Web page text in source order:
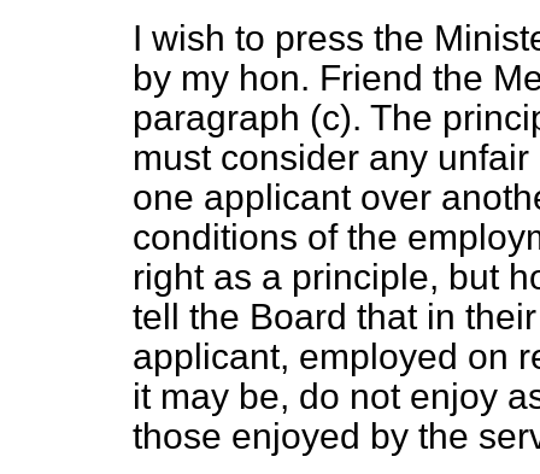
I wish to press the
by my hon. Friend the
paragraph (c). The
must consider any
one applicant over
conditions of the
right as a principle, but
tell the Board that in
applicant, employed on
it may be, do not enjoy
those enjoyed by the